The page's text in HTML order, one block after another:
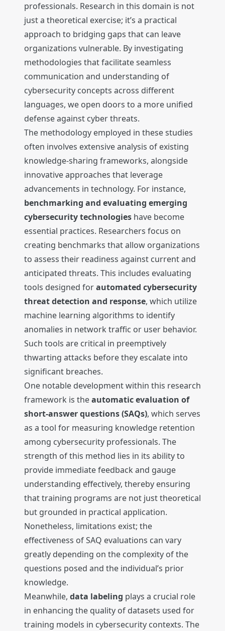
professionals. Research in this domain is not
just a theoretical exercise; it’s a practical
approach to bridging gaps that can leave
organizations vulnerable. By investigating
methodologies that facilitate seamless
communication and understanding of
cybersecurity concepts across different
languages, we open doors to a more unified
defense against cyber threats.
The methodology employed in these studies
often involves extensive analysis of existing
knowledge-sharing frameworks, alongside
innovative approaches that leverage
advancements in technology. For instance,
benchmarking and evaluating emerging
cybersecurity technologies have become
essential practices. Researchers focus on
creating benchmarks that allow organizations
to assess their readiness against current and
anticipated threats. This includes evaluating
tools designed forautomated cybersecurity
threat detection and response, which utilize
machine learning algorithms to identify
anomalies in network traffic or user behavior.
Such tools are critical in preemptively
thwarting attacks before they escalate into
significant breaches.
One notable development within this research
framework is theautomatic evaluation of
short-answer questions (SAQs), which serves
as a tool for measuring knowledge retention
among cybersecurity professionals. The
strength of this method lies in its ability to
provide immediate feedback and gauge
understanding effectively, thereby ensuring
that training programs are not just theoretical
but grounded in practical application.
Nonetheless, limitations exist; the
effectiveness of SAQ evaluations can vary
greatly depending on the complexity of the
questions posed and the individual’s prior
knowledge.
Meanwhile, data labeling plays a crucial role
in enhancing the quality of datasets used for
training models in cybersecurity contexts. The